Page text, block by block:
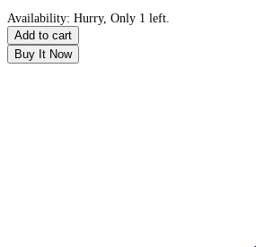
Availability: Hurry, Only 1 left.
Add to cart
Buy It Now